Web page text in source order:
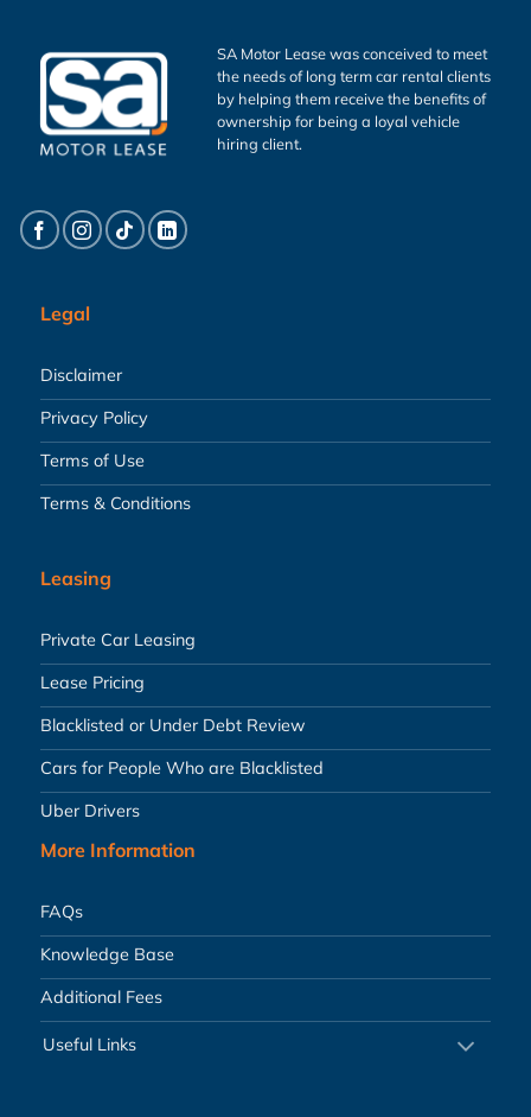
SA Motor Lease was conceived to meet
the needs of long term car rental clients
by helping them receive the benefits of
ownership for being a loyal vehicle
hiring client.
Legal
Disclaimer
Privacy Policy
Terms of Use
Terms & Conditions
Leasing
Private Car Leasing
Lease Pricing
Blacklisted or Under Debt Review
Cars for People Who are Blacklisted
Uber Drivers
More Information
FAQs
Knowledge Base
Additional Fees
Useful Links